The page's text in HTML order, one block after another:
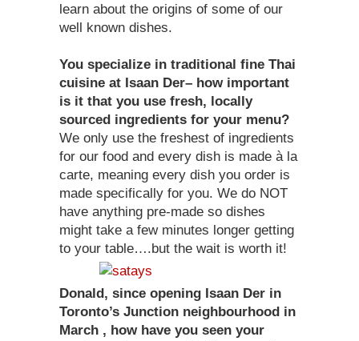
learn about the origins of some of our
well known dishes.
You specialize in traditional fine Thai
cuisine at Isaan Der– how important
is it that you use fresh, locally
sourced ingredients for your menu?
We only use the freshest of ingredients
for our food and every dish is made à la
carte, meaning every dish you order is
made specifically for you. We do NOT
have anything pre-made so dishes
might take a few minutes longer getting
to your table….but the wait is worth it!
Donald, since opening Isaan Der in
Toronto’s Junction neighbourhood in
March , how have you seen your